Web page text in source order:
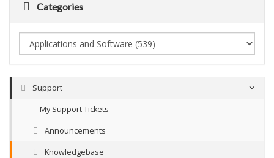
Categories
Support
My Support Tickets
Announcements
Knowledgebase